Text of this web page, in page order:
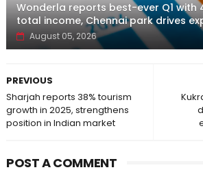
Wonderla reports best-ever Q1 with
total income, Chennai park drives
August 05, 2026
PREVIOUS
Sharjah reports 38% tourism
growth in 2025, strengthens
position in Indian market
POST A COMMENT